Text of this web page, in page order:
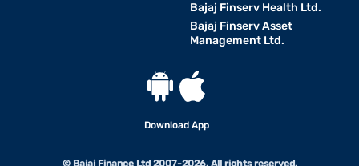
Bajaj Finserv Health Ltd.
Bajaj Finserv Asset
Management Ltd.
Download App
© Bajaj Finance Ltd 2007-2026. All rights reserved.